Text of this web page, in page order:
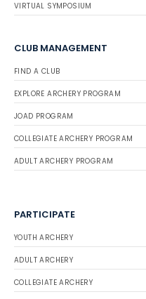
VIRTUAL SYMPOSIUM
CLUB MANAGEMENT
FIND A CLUB
EXPLORE ARCHERY PROGRAM
JOAD PROGRAM
COLLEGIATE ARCHERY PROGRAM
ADULT ARCHERY PROGRAM
PARTICIPATE
YOUTH ARCHERY
ADULT ARCHERY
COLLEGIATE ARCHERY